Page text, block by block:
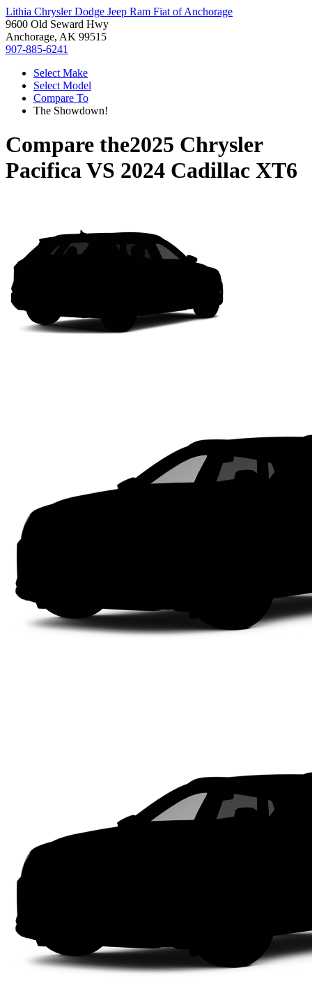
Lithia Chrysler Dodge Jeep Ram Fiat of Anchorage
9600 Old Seward Hwy
Anchorage, AK 99515
907-885-6241
Select Make
Select Model
Compare To
The Showdown!
Compare the2025 Chrysler
PacificaVS 2024 Cadillac XT6